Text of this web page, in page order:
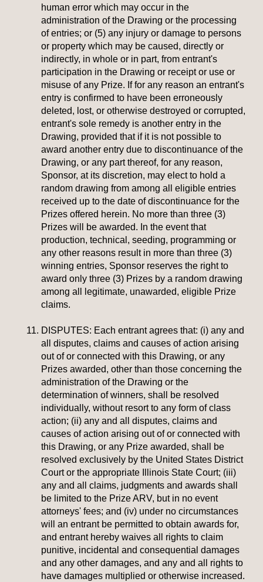
human error which may occur in the
administration of the Drawing or the processing
of entries; or (5) any injury or damage to persons
or property which may be caused, directly or
indirectly, in whole or in part, from entrant's
participation in the Drawing or receipt or use or
misuse of any Prize. If for any reason an entrant's
entry is confirmed to have been erroneously
deleted, lost, or otherwise destroyed or corrupted,
entrant's sole remedy is another entry in the
Drawing, provided that if it is not possible to
award another entry due to discontinuance of the
Drawing, or any part thereof, for any reason,
Sponsor, at its discretion, may elect to hold a
random drawing from among all eligible entries
received up to the date of discontinuance for the
Prizes offered herein. No more than three (3)
Prizes will be awarded. In the event that
production, technical, seeding, programming or
any other reasons result in more than three (3)
winning entries, Sponsor reserves the right to
award only three (3) Prizes by a random drawing
among all legitimate, unawarded, eligible Prize
claims.
DISPUTES: Each entrant agrees that: (i) any and
all disputes, claims and causes of action arising
out of or connected with this Drawing, or any
Prizes awarded, other than those concerning the
administration of the Drawing or the
determination of winners, shall be resolved
individually, without resort to any form of class
action; (ii) any and all disputes, claims and
causes of action arising out of or connected with
this Drawing, or any Prize awarded, shall be
resolved exclusively by the United States District
Court or the appropriate Illinois State Court; (iii)
any and all claims, judgments and awards shall
be limited to the Prize ARV, but in no event
attorneys' fees; and (iv) under no circumstances
will an entrant be permitted to obtain awards for,
and entrant hereby waives all rights to claim
punitive, incidental and consequential damages
and any other damages, and any and all rights to
have damages multiplied or otherwise increased.